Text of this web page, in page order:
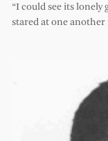
“I could see its lonely
stared at one